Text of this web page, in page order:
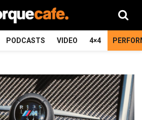
PODCASTS VIDEO 4×4